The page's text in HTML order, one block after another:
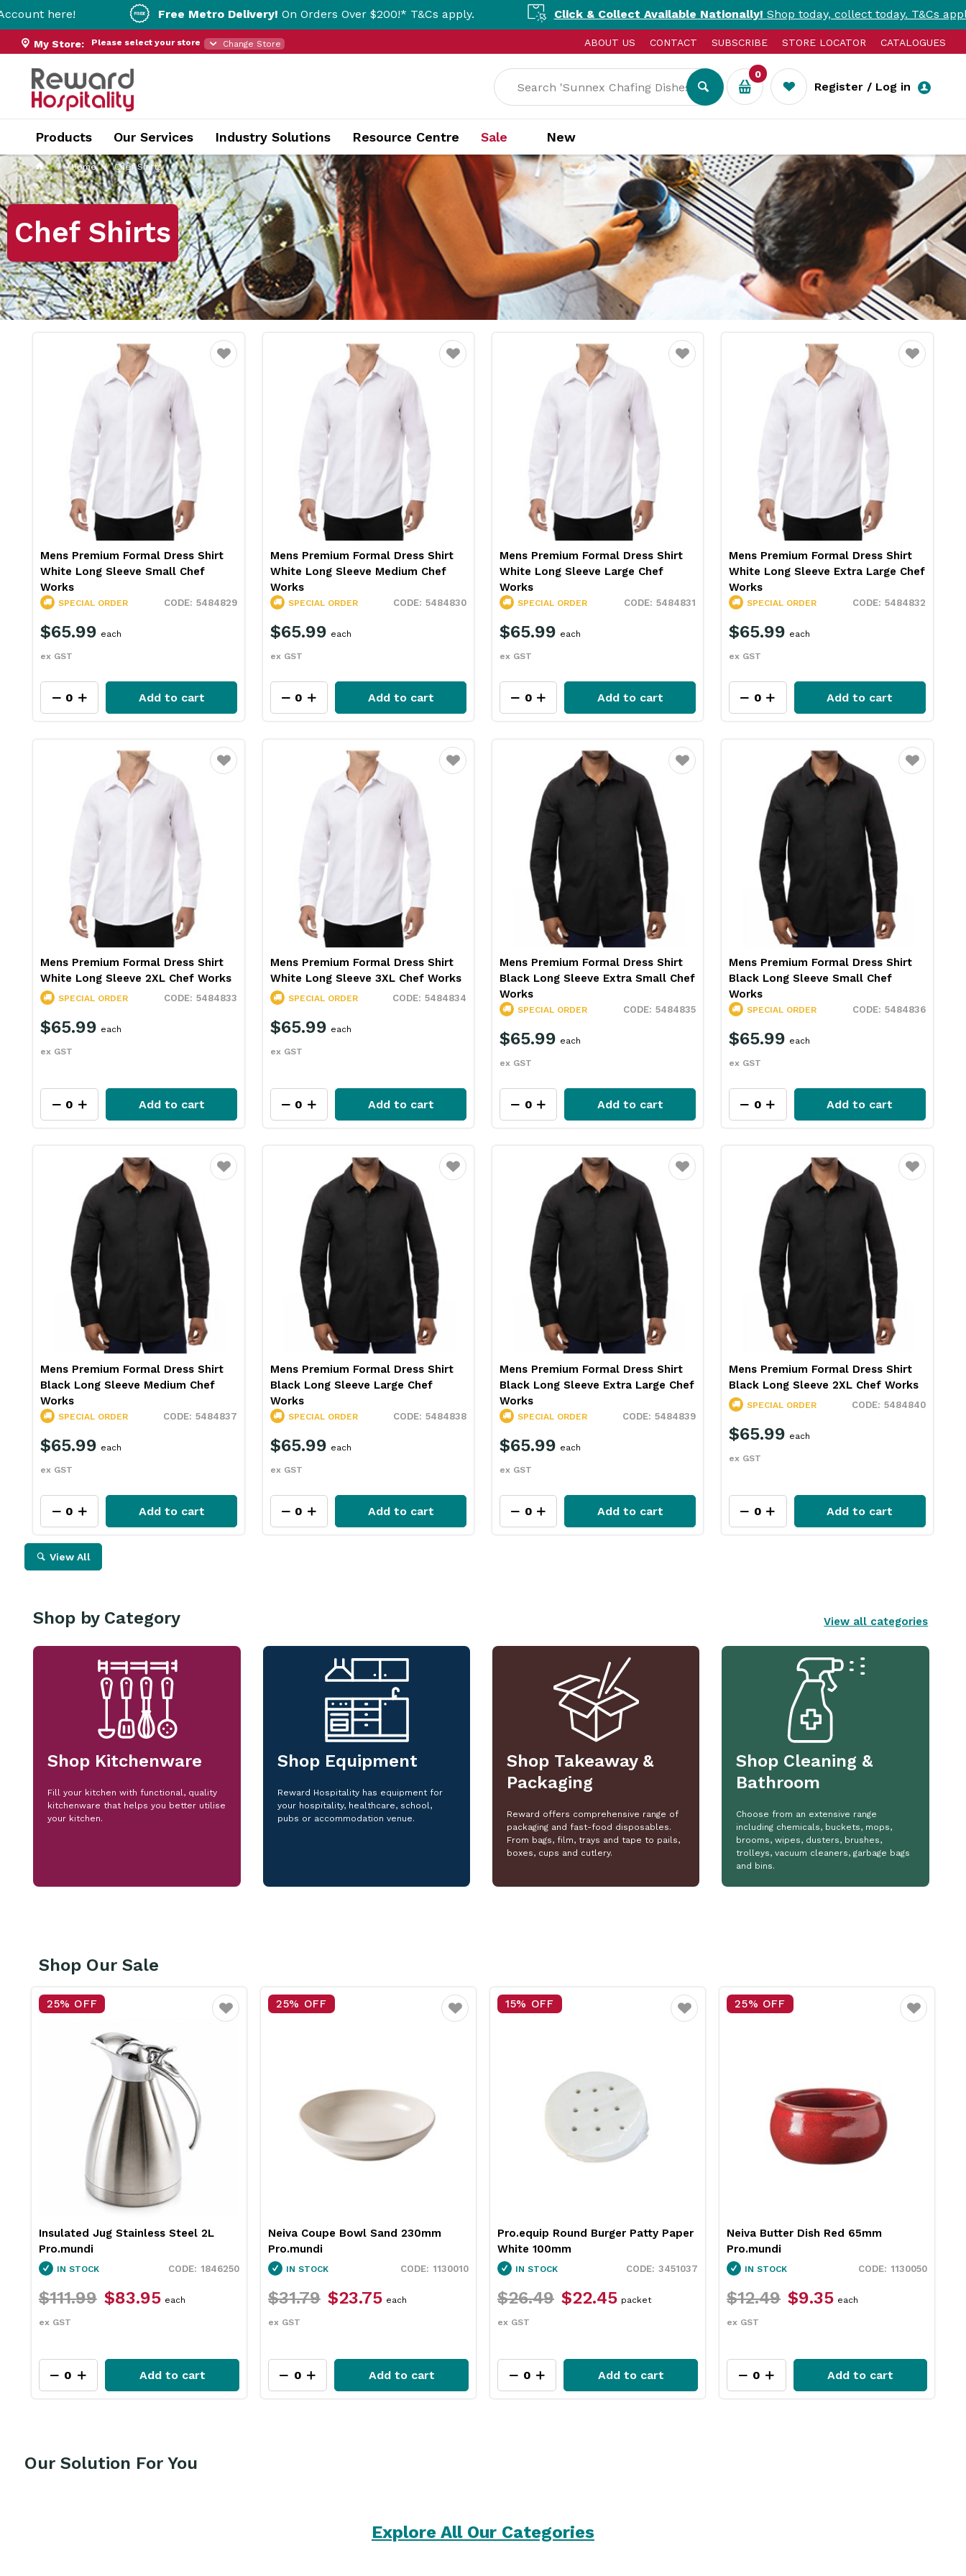
Free Metro Delivery!On Orders Over $200!* T&Cs apply. Click & Collect Available Nationally!Shop today, collect today. T&Cs apply.
ABOUT US CONTACT SUBSCRIBE STORE LOCATOR CATALOGUES
My Store: Please select your store Change Store
Register / Log in
0
Products Our Services Industry Solutions Resource Centre Sale New
Home Chef Shirts
Chef Shirts
Favourite
Mens Premium Formal Dress Shirt
White Long Sleeve Small Chef
Works
5484829
SPECIAL ORDER
$65.99
ex GST
each
Add to cart
Favourite
Mens Premium Formal Dress Shirt
White Long Sleeve Medium Chef
Works
5484830
SPECIAL ORDER
$65.99
ex GST
each
Add to cart
Favourite
Mens Premium Formal Dress Shirt
White Long Sleeve Large Chef
Works
5484831
SPECIAL ORDER
$65.99
ex GST
each
Add to cart
Favourite
Mens Premium Formal Dress Shirt
White Long Sleeve Extra Large Chef
Works
5484832
SPECIAL ORDER
$65.99
ex GST
each
Add to cart
Favourite
Mens Premium Formal Dress Shirt
White Long Sleeve 2XL Chef Works
5484833
SPECIAL ORDER
$65.99
ex GST
each
Add to cart
Favourite
Mens Premium Formal Dress Shirt
White Long Sleeve 3XL Chef Works
5484834
SPECIAL ORDER
$65.99
ex GST
each
Add to cart
Favourite
Mens Premium Formal Dress Shirt
Black Long Sleeve Extra Small Chef
Works
5484835
SPECIAL ORDER
$65.99
ex GST
each
Add to cart
Favourite
Mens Premium Formal Dress Shirt
Black Long Sleeve Small Chef
Works
5484836
SPECIAL ORDER
$65.99
ex GST
each
Add to cart
Favourite
Mens Premium Formal Dress Shirt
Black Long Sleeve Medium Chef
Works
5484837
SPECIAL ORDER
$65.99
ex GST
each
Add to cart
Favourite
Mens Premium Formal Dress Shirt
Black Long Sleeve Large Chef
Works
5484838
SPECIAL ORDER
$65.99
ex GST
each
Add to cart
Favourite
Mens Premium Formal Dress Shirt
Black Long Sleeve Extra Large Chef
Works
5484839
SPECIAL ORDER
$65.99
ex GST
each
Add to cart
Favourite
Mens Premium Formal Dress Shirt
Black Long Sleeve 2XL Chef Works
5484840
SPECIAL ORDER
$65.99
ex GST
each
Add to cart
View All
Shop by Category View all categories
Shop Kitchenware
Fill your kitchen with functional, quality
kitchenware that helps you better utilise
your kitchen.
Shop Equipment
Reward Hospitality has equipment for
your hospitality, healthcare, school,
pubs or accommodation venue.
Shop Takeaway &
Packaging
Reward offers comprehensive range of
packaging and fast-food disposables.
From bags, film, trays and tape to pails,
boxes, cups and cutlery.
Shop Cleaning &
Bathroom
Choose from an extensive range
including chemicals, buckets, mops,
brooms, wipes, dusters, brushes,
trolleys, vacuum cleaners, garbage bags
and bins.
Shop Our Sale
25% OFF
Favourite
Insulated Jug Stainless Steel 2L
Pro.mundi
1846250
IN STOCK
$111.99 $83.95
ex GST
each
Add to cart
25% OFF
Favourite
Neiva Coupe Bowl Sand 230mm
Pro.mundi
1130010
IN STOCK
$31.79 $23.75
ex GST
each
Add to cart
15% OFF
Favourite
Pro.equip Round Burger Patty Paper
White 100mm
3451037
IN STOCK
$26.49 $22.45
ex GST
packet
Add to cart
25% OFF
Favourite
Neiva Butter Dish Red 65mm
Pro.mundi
1130050
IN STOCK
$12.49 $9.35
ex GST
each
Add to cart
Our Solution For You
Explore All Our Categories